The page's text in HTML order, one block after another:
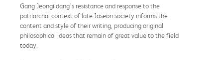
Gang Jeongildang's resistance and response to the
patriarchal context of late Joseon society informs the
content and style of their writing, producing original
philosophical ideas that remain of great value to the field
today.